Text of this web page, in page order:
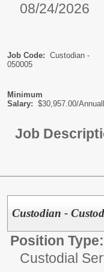
08/24/2026
Job Code: Custodian -
050005
Minimum
Salary: $30,957.00/
Job
Custodian -
Position Type:
Custodial